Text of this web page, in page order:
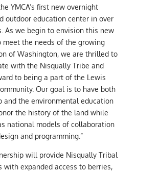
YMCA’s first new overnight
outdoor education center in over
As we begin to envision this new
meet the needs of the growing
of Washington, we are thrilled to
with the Nisqually Tribe and
to being a part of the Lewis
Our goal is to have both
and the environmental education
the history of the land while
national models of collaboration
and programming.”
will provide Nisqually Tribal
with expanded access to berries,